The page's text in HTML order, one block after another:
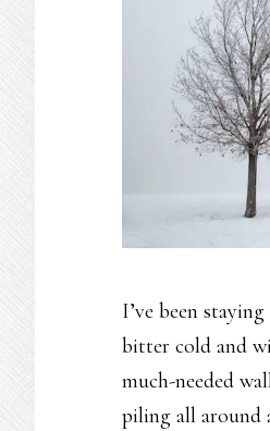
I’ve been
bitter cold and
much-needed
piling all around